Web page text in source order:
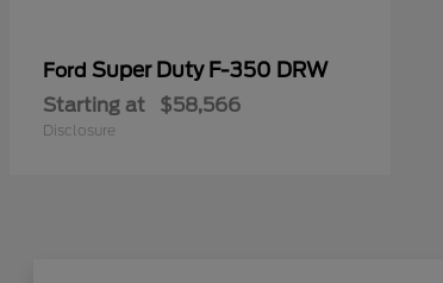
Ford Super Duty F-350 DRW
Starting at $58,566
Disclosure